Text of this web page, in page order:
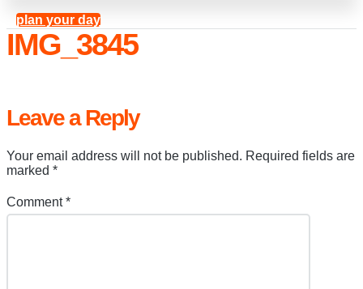
plan your day
IMG_3845
Leave a Reply
Your email address will not be published. Required fields are
marked *
Comment*